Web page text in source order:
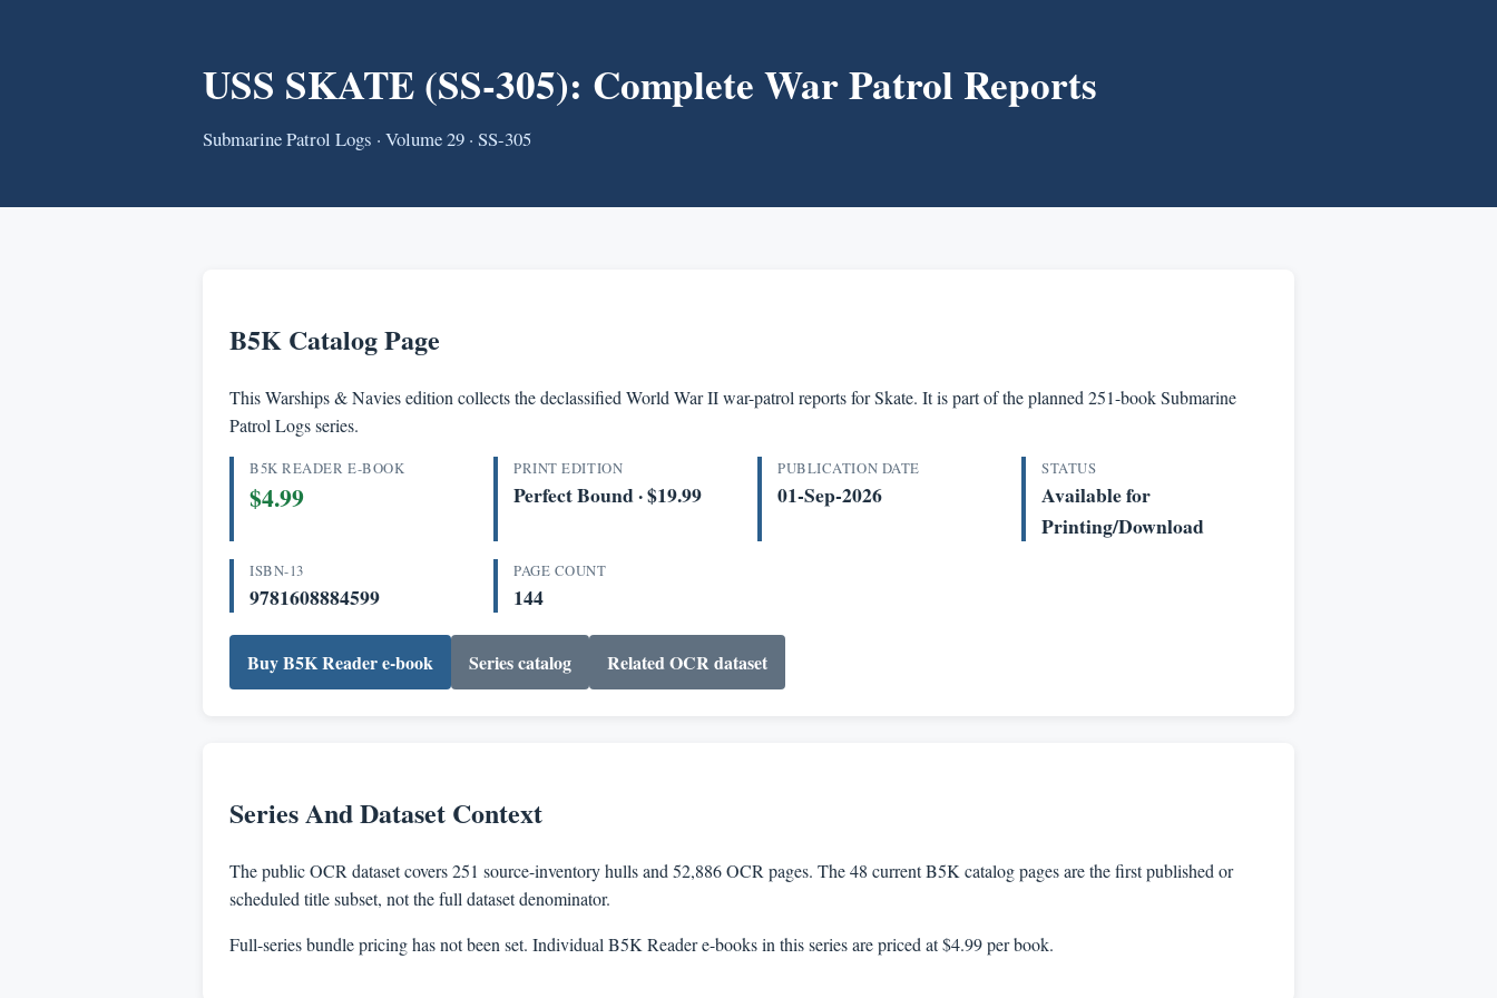
USS SKATE (SS-305): Complete War Patrol Reports
Submarine Patrol Logs · Volume 29 · SS-305
B5K Catalog Page
This Warships & Navies edition collects the declassified World War II war-patrol reports for Skate. It is part of the planned 251-book Submarine
Patrol Logs series.
B5K READER E-BOOK
$4.99
PRINT EDITION
Perfect Bound · $19.99
PUBLICATION DATE
01-Sep-2026
STATUS
Available for
Printing/Download
ISBN-13
9781608884599
PAGE COUNT
144
Buy B5K Reader e-book Series catalog Related OCR dataset
Series And Dataset Context
The public OCR dataset covers 251 source-inventory hulls and 52,886 OCR pages. The 48 current B5K catalog pages are the first published or
scheduled title subset, not the full dataset denominator.
Full-series bundle pricing has not been set. Individual B5K Reader e-books in this series are priced at $4.99 per book.